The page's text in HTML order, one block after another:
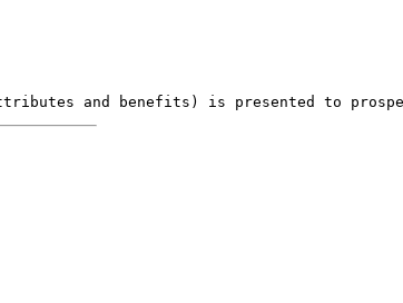
and benefits) is presented to